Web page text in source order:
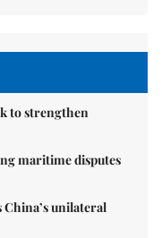
to strengthen
maritime disputes
China’s unilateral